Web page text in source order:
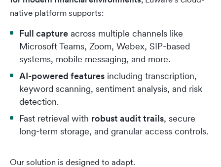
native platform supports:
Full capture across multiple channels like
Microsoft Teams, Zoom, Webex, SIP-based
systems, mobile messaging, and more.
AI-powered features including transcription,
keyword scanning, sentiment analysis, and risk
detection.
Fast retrieval with robust audit trails, secure
long-term storage, and granular access controls.
Our solution is designed to adapt.